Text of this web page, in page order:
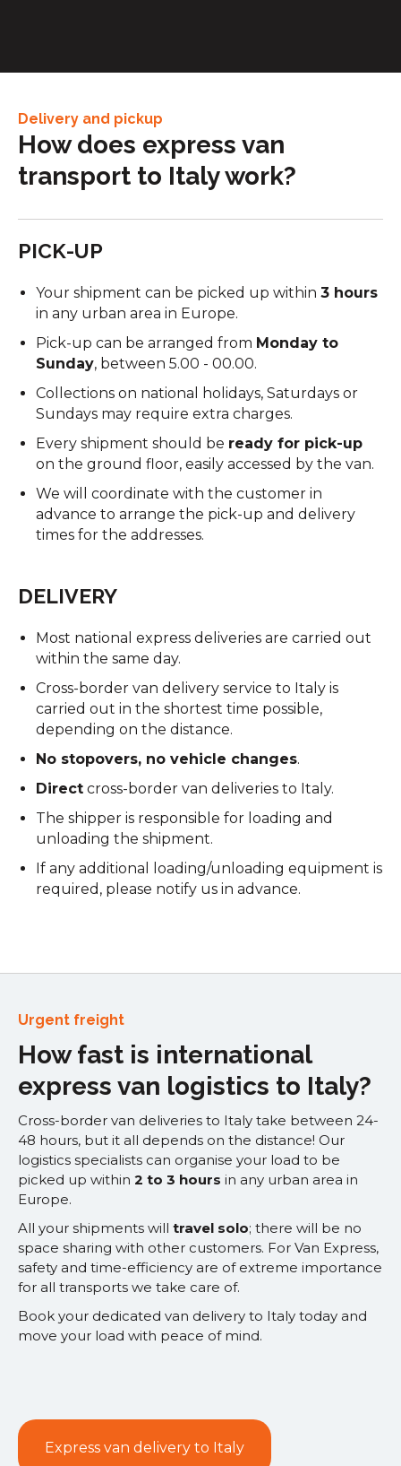
Delivery and pickup
How does express van
transport to Italy work?
PICK-UP
Your shipment can be picked up within 3 hours
in any urban area in Europe.
Pick-up can be arranged from Monday to
Sunday, between 5.00 - 00.00.
Collections on national holidays, Saturdays or
Sundays may require extra charges.
Every shipment should be ready for pick-up
on the ground floor, easily accessed by the van.
We will coordinate with the customer in
advance to arrange the pick-up and delivery
times for the addresses.
DELIVERY
Most national express deliveries are carried out
within the same day.
Cross-border van delivery service to Italy is
carried out in the shortest time possible,
depending on the distance.
No stopovers, no vehicle changes.
Direct cross-border van deliveries to Italy.
The shipper is responsible for loading and
unloading the shipment.
If any additional loading/unloading equipment is
required, please notify us in advance.
Urgent freight
How fast is international
express van logistics to Italy?
Cross-border van deliveries to Italy take between 24-
48 hours, but it all depends on the distance! Our
logistics specialists can organise your load to be
picked up within 2 to 3 hours in any urban area in
Europe.
All your shipments will travel solo; there will be no
space sharing with other customers. For Van Express,
safety and time-efficiency are of extreme importance
for all transports we take care of.
Book your dedicated van delivery to Italy today and
move your load with peace of mind.
Express van delivery to Italy